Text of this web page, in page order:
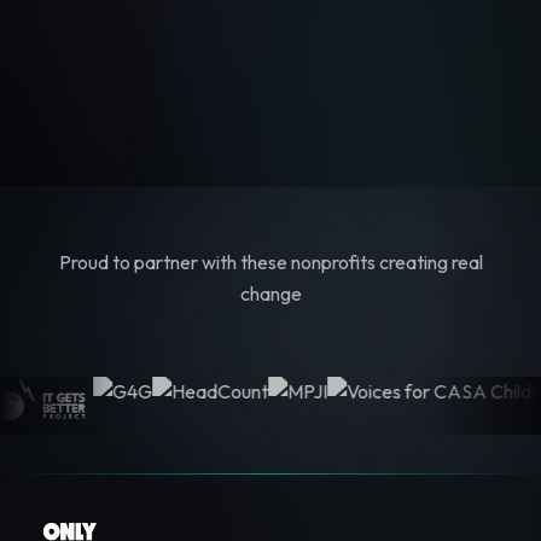
Proud to partner with these nonprofits creating real
change